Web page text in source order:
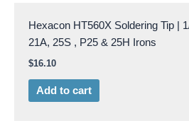
Hexacon HT560X Soldering Tip |
21A, 25S , P25 & 25H Irons
$16.10
Add to cart